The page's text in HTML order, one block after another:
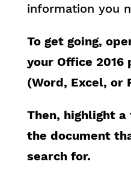
information you
To get going,
your Office 2016
(Word, Excel, or
Then, highlight
the document
search for.